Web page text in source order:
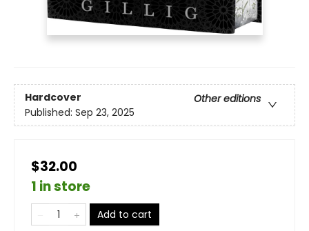
Hardcover
Other editions
Published: Sep 23, 2025
$32.00
1 in store
Add to cart